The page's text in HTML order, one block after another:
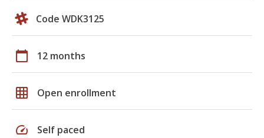
Code WDK3125
calendar_today 12 months
grid_on Open enrollment
speed Self paced